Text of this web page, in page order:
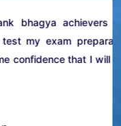
to give me
for my
I will clear my CA